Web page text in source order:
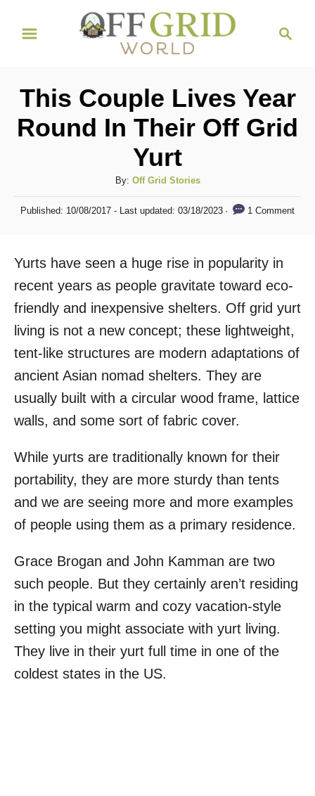
c
This Couple Lives Year
Round In Their Off Grid
Yurt
By: A
u
t
r
Off Grid Stories
P
e
d
n
Published: 10/08/2017- Last updated: 03/18/2023 1 Comment
Yurts have seen a huge rise in popularity in
recent years as people gravitate toward eco-
friendly and inexpensive shelters. Off grid yurt
living is not a new concept; these lightweight,
tent-like structures are modern adaptations of
ancient Asian nomad shelters. They are
usually built with a circular wood frame, lattice
walls, and some sort of fabric cover.
While yurts are traditionally known for their
portability, they are more sturdy than tents
and we are seeing more and more examples
of people using them as a primary residence.
Grace Brogan and John Kamman are two
such people. But they certainly aren’t residing
in the typical warm and cozy vacation-style
setting you might associate with yurt living.
They live in their yurt full time in one of the
coldest states in the US.